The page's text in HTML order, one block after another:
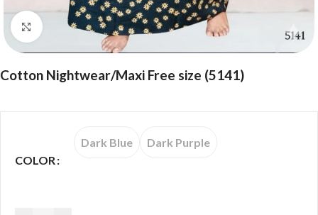
Click to enlarge
Cotton Nightwear/Maxi Free size (5141)
COLOR
Dark Blue Dark Purple